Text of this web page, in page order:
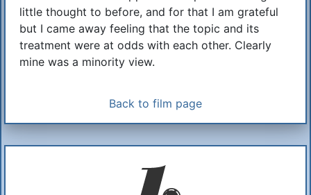
little thought to before, and for that I am grateful
but I came away feeling that the topic and its
treatment were at odds with each other. Clearly
mine was a minority view.
Back to film page